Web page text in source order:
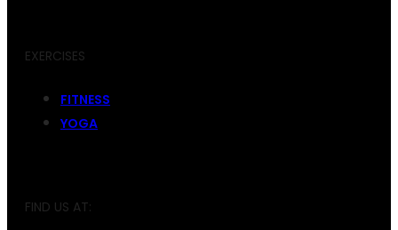
EXERCISES
FITNESS
YOGA
FIND US AT: